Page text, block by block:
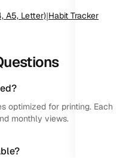
A5, Letter)|Habit Tracker
optimized for printing. Each
monthly views.